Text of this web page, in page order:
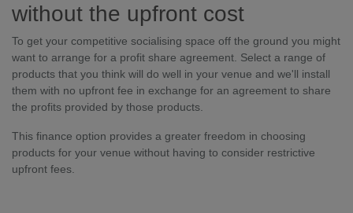
without the upfront cost
To get your competitive socialising space off the ground you might
want to arrange for a profit share agreement. Select a range of
products that you think will do well in your venue and we'll install
them with no upfront fee in exchange for an agreement to share
the profits provided by those products.
This finance option provides a greater freedom in choosing
products for your venue without having to consider restrictive
upfront fees.